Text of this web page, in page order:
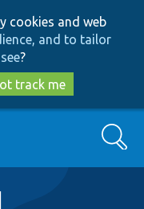
cookies and web
and to tailor
?
track me
Search